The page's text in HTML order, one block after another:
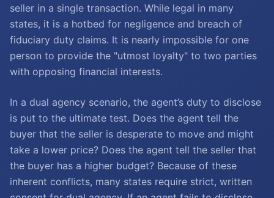
seller in a single transaction. While legal in many
states, it is a hotbed for negligence and breach of
fiduciary duty claims. It is nearly impossible for one
person to provide the "utmost loyalty" to two parties
with opposing financial interests.
In a dual agency scenario, the agent’s duty to disclose
is put to the ultimate test. Does the agent tell the
buyer that the seller is desperate to move and might
take a lower price? Does the agent tell the seller that
the buyer has a higher budget? Because of these
inherent conflicts, many states require strict, written